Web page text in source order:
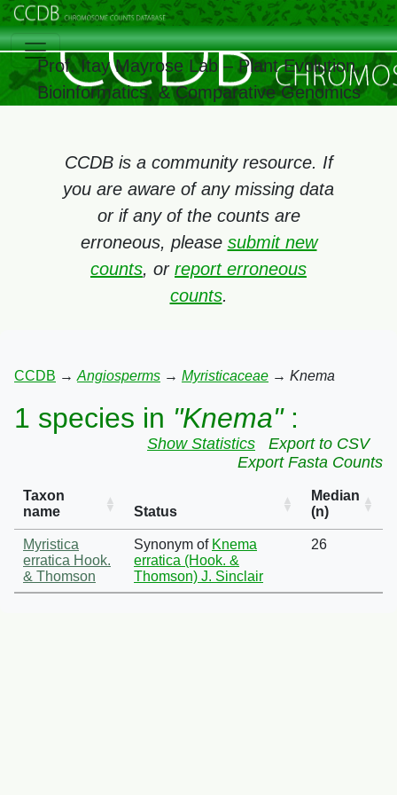
Prof. Itay Mayrose Lab – Plant Evolution,
Bioinformatics, & Comparative Genomics
CCDB is a community resource. If
you are aware of any missing data
or if any of the counts are
erroneous, please submit new
counts, or report erroneous
counts.
CCDB → Angiosperms → Myristicaceae → Knema
1 species in "Knema":
Show Statistics
Export to CSV
Export Fasta Counts
Taxon
name
Status
Median
(n)
Myristica
erratica Hook.
& Thomson
Synonym of Knema
erratica (Hook. &
Thomson) J. Sinclair
26